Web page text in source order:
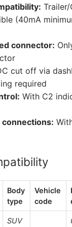
Trailer/
(40mA
connector:
cut off via
required
With C2
Body
type
Vehicle
code
SUV